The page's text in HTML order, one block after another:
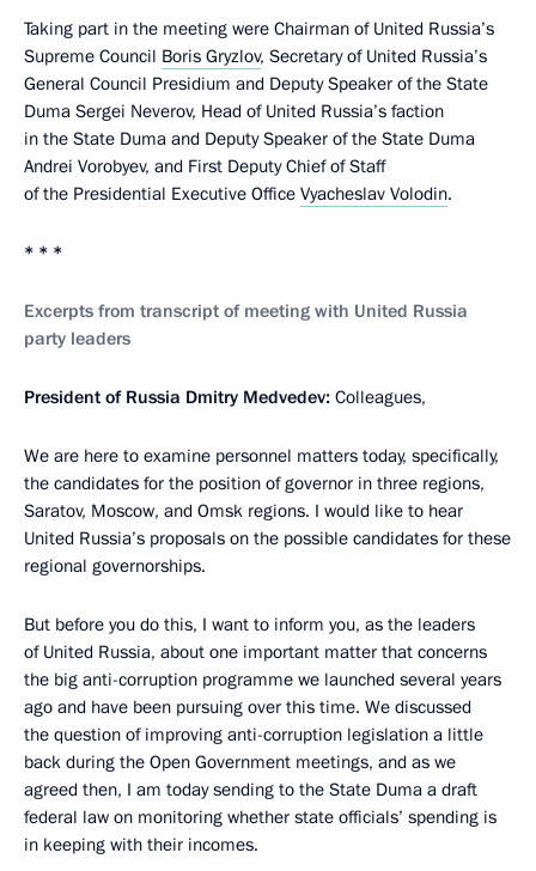
Taking part in the meeting were Chairman of United Russia’s
Supreme Council Boris Gryzlov, Secretary of United Russia’s
General Council Presidium and Deputy Speaker of the State
Duma Sergei Neverov, Head of United Russia’s faction
in the State Duma and Deputy Speaker of the State Duma
Andrei Vorobyev, and First Deputy Chief of Staff
of the Presidential Executive Office Vyacheslav Volodin.
* * *
Excerpts from transcript of meeting with United Russia
party leaders
President of Russia Dmitry Medvedev: Colleagues,
We are here to examine personnel matters today, specifically,
the candidates for the position of governor in three regions,
Saratov, Moscow, and Omsk regions. I would like to hear
United Russia’s proposals on the possible candidates for these
regional governorships.
But before you do this, I want to inform you, as the leaders
of United Russia, about one important matter that concerns
the big anti-corruption programme we launched several years
ago and have been pursuing over this time. We discussed
the question of improving anti-corruption legislation a little
back during the Open Government meetings, and as we
agreed then, I am today sending to the State Duma a draft
federal law on monitoring whether state officials’ spending is
in keeping with their incomes.